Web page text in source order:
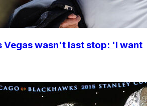
Vegas wasn't last stop: 'I want